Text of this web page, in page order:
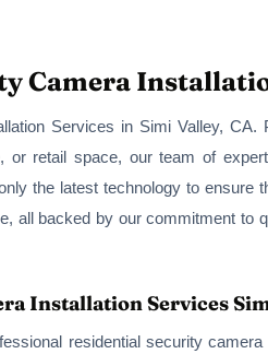
Camera
Services in Simi Valley,
or retail space, our team of
the latest technology to
all backed by our commitment
Installation Services
residential security